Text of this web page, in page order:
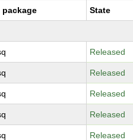
package State
Released
Released
Released
Released
Released